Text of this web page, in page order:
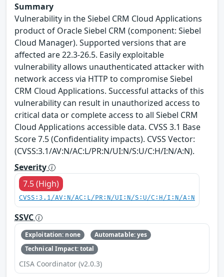
Summary
Vulnerability in the Siebel CRM Cloud Applications
product of Oracle Siebel CRM (component: Siebel
Cloud Manager). Supported versions that are
affected are 22.3-26.5. Easily exploitable
vulnerability allows unauthenticated attacker with
network access via HTTP to compromise Siebel
CRM Cloud Applications. Successful attacks of this
vulnerability can result in unauthorized access to
critical data or complete access to all Siebel CRM
Cloud Applications accessible data. CVSS 3.1 Base
Score 7.5 (Confidentiality impacts). CVSS Vector:
(CVSS:3.1/AV:N/AC:L/PR:N/UI:N/S:U/C:H/I:N/A:N).
Severity
7.5 (High)
CVSS:3.1/AV:N/AC:L/PR:N/UI:N/S:U/C:H/I:N/A:N
SSVC
Exploitation: none
Automatable: yes
Technical Impact: total
CISA Coordinator (v2.0.3)